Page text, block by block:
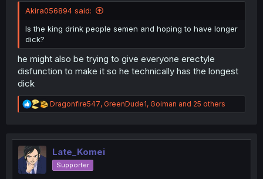
Akira056894 said:
Is the king drink people semen and hoping to have longer
dick?
he might also be trying to give everyone erectyle
disfunction to make it so he technically has the longest
dick
R
e
t
o
n
Dragonfire547, GreenDude1, Goiman and 25 others
Late_Komei
Supporter